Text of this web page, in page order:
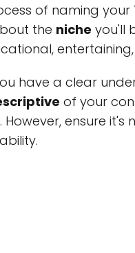
of naming
the niche you'll
have a clear
of your
However, ensure